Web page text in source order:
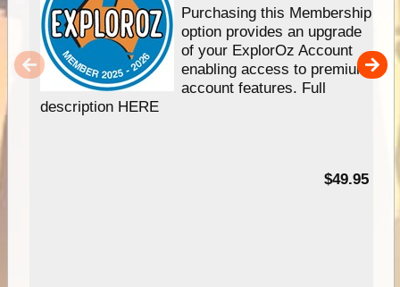
Purchasing this Membership
option provides an upgrade
of your ExplorOz Account
enabling access to premium
account features. Full
description HERE
$49.95